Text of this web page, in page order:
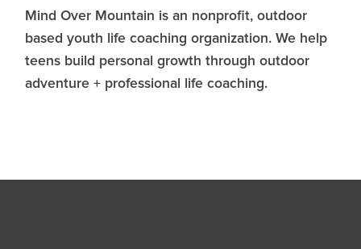
Mind Over Mountain is an nonprofit, outdoor
based youth life coaching organization. We help
teens build personal growth through outdoor
adventure + professional life coaching.